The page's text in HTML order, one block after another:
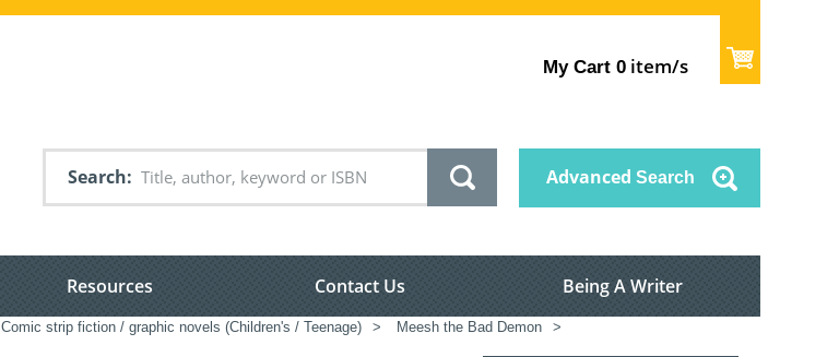
My Cart 0 item/s
Search Advanced Search
Resources Contact Us Being A Writer
Comic strip fiction / graphic novels (Children's / Teenage) > Meesh the Bad Demon >